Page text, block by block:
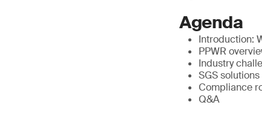
Agenda
Introduction:
PPWR
Industry
SGS solutions
Compliance
Q&A